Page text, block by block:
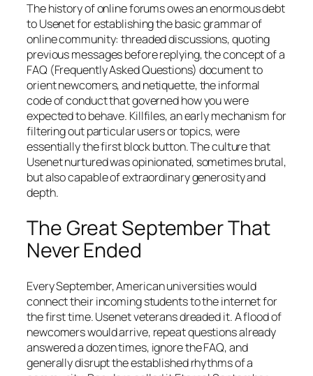
The history of online forums owes an enormous debt
to Usenet for establishing the basic grammar of
online community: threaded discussions, quoting
previous messages before replying, the concept of a
FAQ (Frequently Asked Questions) document to
orient newcomers, and netiquette, the informal
code of conduct that governed how you were
expected to behave. Killfiles, an early mechanism for
filtering out particular users or topics, were
essentially the first block button. The culture that
Usenet nurtured was opinionated, sometimes brutal,
but also capable of extraordinary generosity and
depth.
The Great September That
Never Ended
Every September, American universities would
connect their incoming students to the internet for
the first time. Usenet veterans dreaded it. A flood of
newcomers would arrive, repeat questions already
answered a dozen times, ignore the FAQ, and
generally disrupt the established rhythms of a